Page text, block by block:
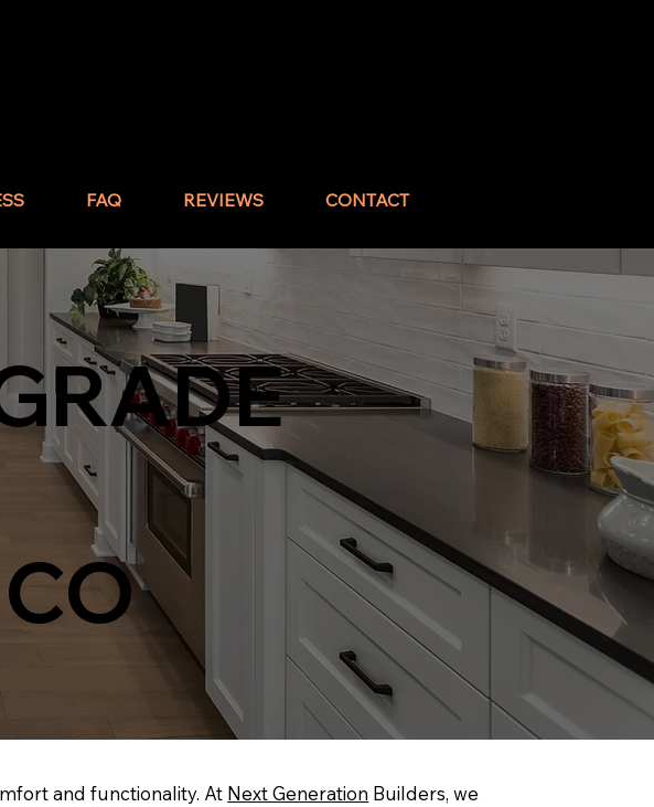
FAQ REVIEWS CONTACT
and functionality. At Next Generation Builders, we